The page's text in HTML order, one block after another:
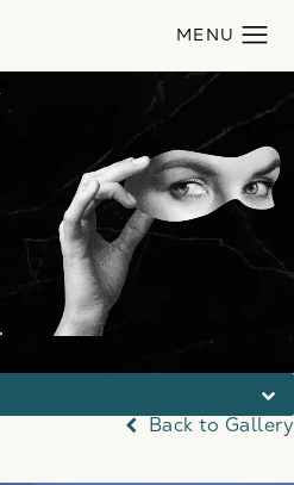
Back to Gallery